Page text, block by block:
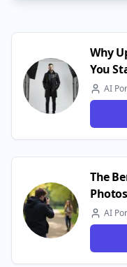
Why
You
AI
The
AI